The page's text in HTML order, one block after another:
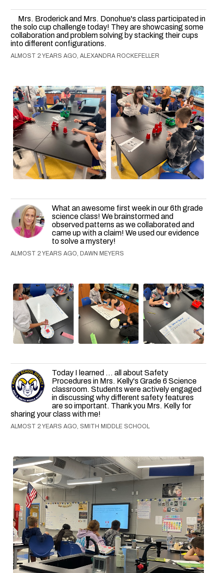
Mrs. Broderick and Mrs. Donohue's class participated in
the solo cup challenge today! They are showcasing some
collaboration and problem solving by stacking their cups
into different configurations.
ALMOST 2 YEARS AGO, ALEXANDRA ROCKEFELLER
What an awesome first week in our 6th grade
science class! We brainstormed and
observed patterns as we collaborated and
came up with a claim! We used our evidence
to solve a mystery!
ALMOST 2 YEARS AGO, DAWN MEYERS
Today I learned ... all about Safety
Procedures in Mrs. Kelly's Grade 6 Science
classroom. Students were actively engaged
in discussing why different safety features
are so important. Thank you Mrs. Kelly for
sharing your class with me!
ALMOST 2 YEARS AGO, SMITH MIDDLE SCHOOL